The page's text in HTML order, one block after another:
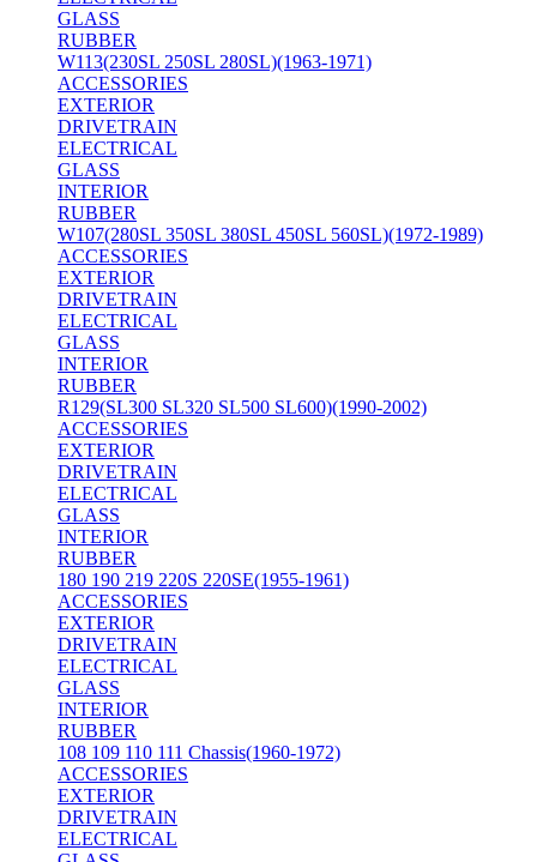
GLASS
RUBBER
W113(230SL 250SL 280SL)(1963-1971)
ACCESSORIES
EXTERIOR
DRIVETRAIN
ELECTRICAL
GLASS
INTERIOR
RUBBER
W107(280SL 350SL 380SL 450SL 560SL)(1972-1989)
ACCESSORIES
EXTERIOR
DRIVETRAIN
ELECTRICAL
GLASS
INTERIOR
RUBBER
R129(SL300 SL320 SL500 SL600)(1990-2002)
ACCESSORIES
EXTERIOR
DRIVETRAIN
ELECTRICAL
GLASS
INTERIOR
RUBBER
180 190 219 220S 220SE(1955-1961)
ACCESSORIES
EXTERIOR
DRIVETRAIN
ELECTRICAL
GLASS
INTERIOR
RUBBER
108 109 110 111 Chassis(1960-1972)
ACCESSORIES
EXTERIOR
DRIVETRAIN
ELECTRICAL